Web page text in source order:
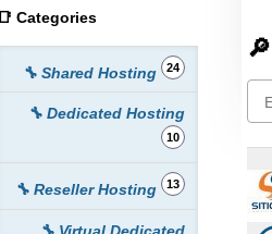
📑 Categories
🔧 Shared Hosting 24
🔧 Dedicated Hosting
10
🔧 Reseller Hosting 13
🔧 Virtual Dedicated